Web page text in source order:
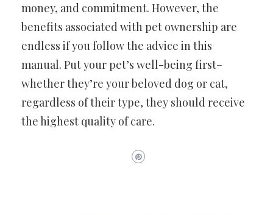
money, and commitment. However, the
benefits associated with pet ownership are
endless if you follow the advice in this
manual. Put your pet’s well-being first–
whether they’re your beloved dog or cat,
regardless of their type, they should receive
the highest quality of care.